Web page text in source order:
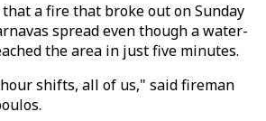
a fire that broke out on Sunday
spread even though a water-
the area in just five minutes.
shifts, all of us," said fireman